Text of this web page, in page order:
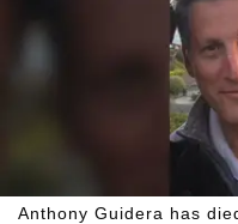
Anthony Guidera has